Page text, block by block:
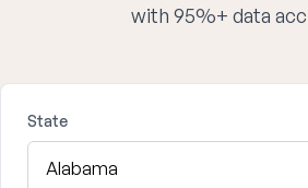
with 95%+ data
State